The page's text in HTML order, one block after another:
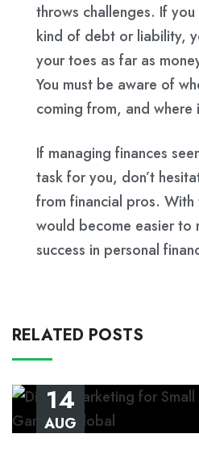
throws challenges. If
kind of debt or liability,
your toes as far as
You must be aware of
coming from, and where
If managing finances
task for you, don’t
from financial pros.
would become easier
success in personal
RELATED POSTS
14
AUG